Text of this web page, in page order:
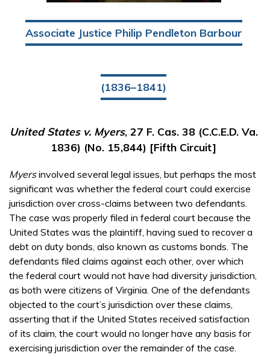
Associate Justice Philip Pendleton Barbour
(1836–1841)
United States v. Myers, 27 F. Cas. 38 (C.C.E.D. Va.
1836) (No. 15,844) [Fifth Circuit]
Myersinvolved several legal issues, but perhaps the most
significant was whether the federal court could exercise
jurisdiction over cross-claims between two defendants.
The case was properly filed in federal court because the
United States was the plaintiff, having sued to recover a
debt on duty bonds, also known as customs bonds. The
defendants filed claims against each other, over which
the federal court would not have had diversity jurisdiction,
as both were citizens of Virginia. One of the defendants
objected to the court’s jurisdiction over these claims,
asserting that if the United States received satisfaction
of its claim, the court would no longer have any basis for
exercising jurisdiction over the remainder of the case.